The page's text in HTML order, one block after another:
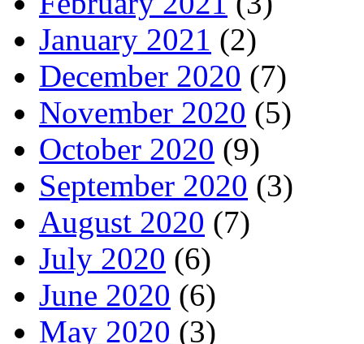
January 2021 (2)
December 2020 (7)
November 2020 (5)
October 2020 (9)
September 2020 (3)
August 2020 (7)
July 2020 (6)
June 2020 (6)
May 2020 (3)